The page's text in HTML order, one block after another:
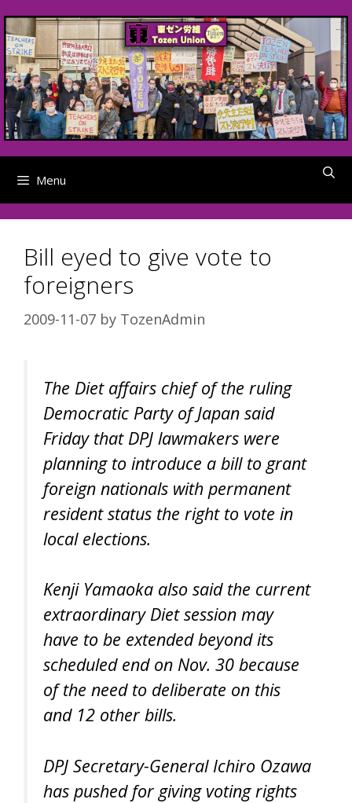
to
content
Menu
Bill eyed to give vote to
foreigners
2009-11-07 by TozenAdmin
The Diet affairs chief of the ruling
Democratic Party of Japan said
Friday that DPJ lawmakers were
planning to introduce a bill to grant
foreign nationals with permanent
resident status the right to vote in
local elections.
Kenji Yamaoka also said the current
extraordinary Diet session may
have to be extended beyond its
scheduled end on Nov. 30 because
of the need to deliberate on this
and 12 other bills.
DPJ Secretary-General Ichiro Ozawa
has pushed for giving voting rights